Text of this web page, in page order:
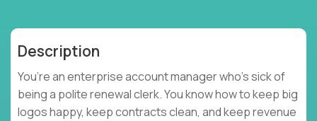
Description
You’re an enterprise account manager who’s sick of
being a polite renewal clerk. You know how to keep big
logos happy, keep contracts clean, and keep revenue